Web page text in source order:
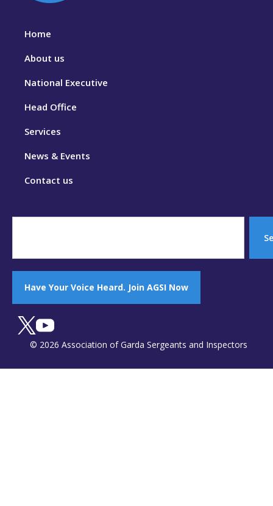
Home
About us
National Executive
Head Office
Services
News & Events
Contact us
Have Your Voice Heard. Join AGSI Now
© 2026 Association of Garda Sergeants and Inspectors